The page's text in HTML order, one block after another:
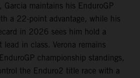
Garcia maintains his EnduroGP
a 22-point advantage, while his
in 2026 sees him hold a
in class. Verona remains
championship standings,
the Enduro2 title race with a